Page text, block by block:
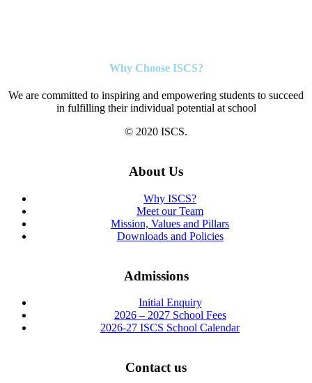
Why Choose ISCS?
We are committed to inspiring and empowering students to succeed
in fulfilling their individual potential at school
© 2020 ISCS.
About Us
Why ISCS?
Meet our Team
Mission, Values and Pillars
Downloads and Policies
Admissions
Initial Enquiry
2026 – 2027 School Fees
2026-27 ISCS School Calendar
Contact us